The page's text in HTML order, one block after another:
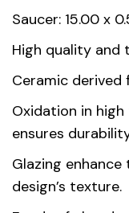
Saucer: 15.00 x
High quality and
Ceramic derived
Oxidation in
ensures
Glazing
design’s texture.
Dimensions 9 ×
Country of
origin
Material
Unit 1, 6